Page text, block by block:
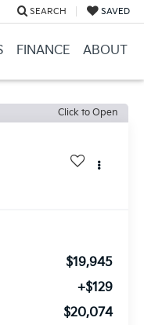
SEARCH SAVED
FINANCE ABOUT
Click to Open
$19,945
+$129
$20,074